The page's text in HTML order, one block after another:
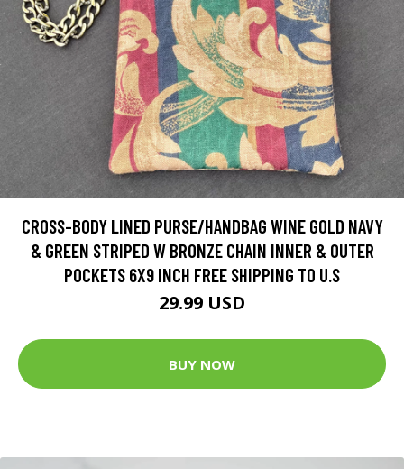
CROSS-BODY LINED PURSE/HANDBAG WINE GOLD NAVY
& GREEN STRIPED W BRONZE CHAIN INNER & OUTER
POCKETS 6X9 INCH FREE SHIPPING TO U.S
29.99 USD
BUY NOW